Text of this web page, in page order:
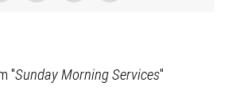
"Sunday Morning Services"